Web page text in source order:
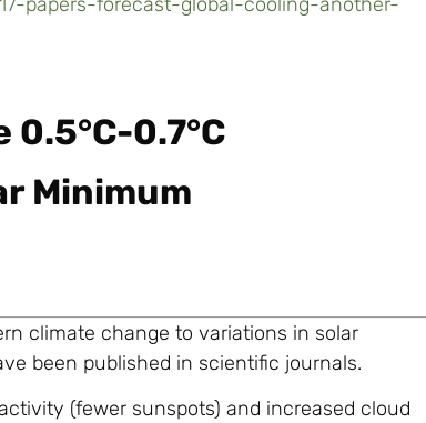
0.7°C
Minimum
climate change to variations in solar
been published in scientific journals.
(fewer sunspots) and increased cloud